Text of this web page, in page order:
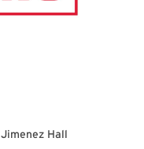
Jimenez Hall